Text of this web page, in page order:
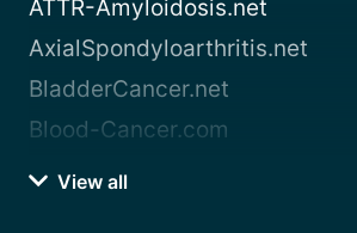
ATTR-Amyloidosis.net
AxialSpondyloarthritis.net
BladderCancer.net
Blood-Cancer.com
View all